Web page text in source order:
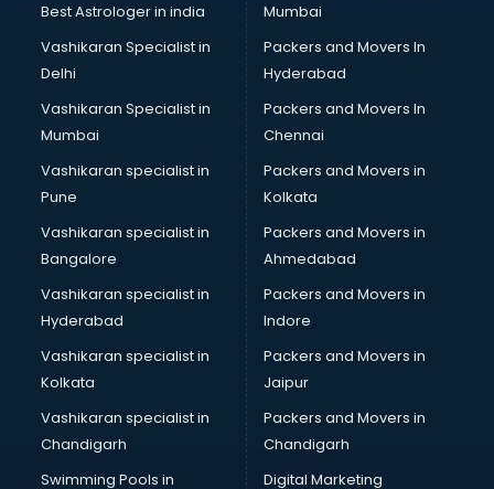
Best Astrologer in india
Vashikaran Specialist in
Delhi
Vashikaran Specialist in
Mumbai
Vashikaran specialist in
Pune
Vashikaran specialist in
Bangalore
Vashikaran specialist in
Hyderabad
Vashikaran specialist in
Kolkata
Vashikaran specialist in
Chandigarh
Swimming Pools in
Mumbai
Packers and Movers In
Hyderabad
Packers and Movers In
Chennai
Packers and Movers in
Kolkata
Packers and Movers in
Ahmedabad
Packers and Movers in
Indore
Packers and Movers in
Jaipur
Packers and Movers in
Chandigarh
Digital Marketing